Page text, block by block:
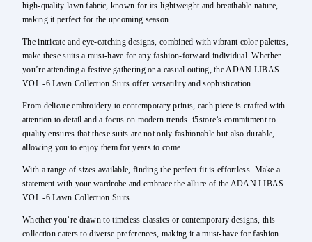
high-quality lawn fabric, known for its lightweight and breathable nature,
making it perfect for the upcoming season.
The intricate and eye-catching designs, combined with vibrant color palettes,
make these suits a must-have for any fashion-forward individual. Whether
you’re attending a festive gathering or a casual outing, the ADAN LIBAS
VOL.-6 Lawn Collection Suits offer versatility and sophistication
From delicate embroidery to contemporary prints, each piece is crafted with
attention to detail and a focus on modern trends. i5store’s commitment to
quality ensures that these suits are not only fashionable but also durable,
allowing you to enjoy them for years to come
With a range of sizes available, finding the perfect fit is effortless. Make a
statement with your wardrobe and embrace the allure of the ADAN LIBAS
VOL.-6 Lawn Collection Suits.
Whether you’re drawn to timeless classics or contemporary designs, this
collection caters to diverse preferences, making it a must-have for fashion